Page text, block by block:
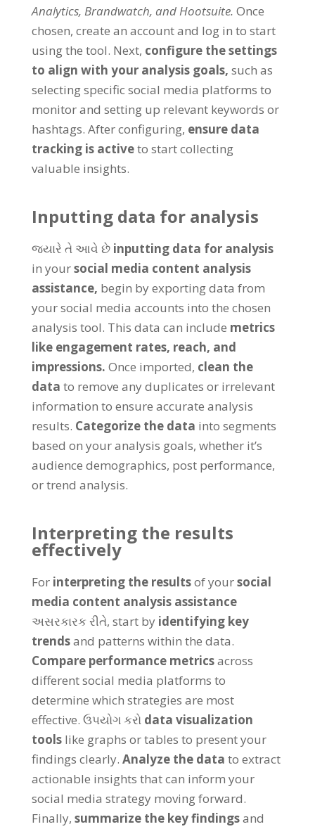
Analytics, Brandwatch, and Hootsuite. Once
chosen, create an account and log in to start
using the tool. Next, configure the settings
to align with your analysis goals, such as
selecting specific social media platforms to
monitor and setting up relevant keywords or
hashtags. After configuring, ensure data
tracking is activeto start collecting
valuable insights.
Inputting data for analysis
જ્યારે તે આવે છે inputting data for analysis
in yoursocial media content analysis
assistance, begin by exporting data from
your social media accounts into the chosen
analysis tool. This data can include metrics
like engagement rates, reach, and
impressions. Once imported, clean the
data to remove any duplicates or irrelevant
information to ensure accurate analysis
results. Categorize the data into segments
based on your analysis goals, whether it’s
audience demographics, post performance,
or trend analysis.
Interpreting the results
effectively
For interpreting the resultsof yoursocial
media content analysis assistance
અસરકારક રીતે, start by identifying key
trendsand patterns within the data.
Compare performance metricsacross
different social media platforms to
determine which strategies are most
effective. ઉપયોગ કરો data visualization
tools like graphs or tables to present your
findings clearly. Analyze the data to extract
actionable insights that can inform your
social media strategy moving forward.
Finally, summarize the key findingsand